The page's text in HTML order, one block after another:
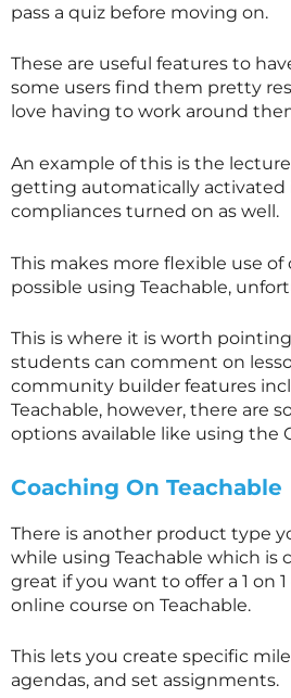
pass a quiz before moving on.
These are useful features to
some users find them pretty
love having to work around
An example of this is the
getting automatically activated
compliances turned on as well.
This makes more flexible use
possible using Teachable,
This is where it is worth
students can comment on
community builder features
Teachable, however, there are
options available like using the
Coaching On Teachable
There is another product type
while using Teachable which is
great if you want to offer a 1 on
online course on Teachable.
This lets you create specific
agendas, and set assignments.